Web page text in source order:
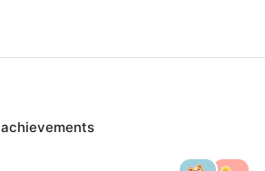
achievements